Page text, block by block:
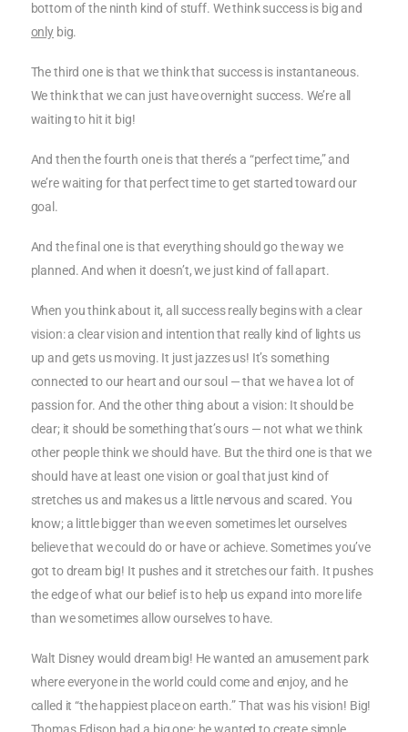
bottom of the ninth kind of stuff. We think success is big and
only big.
The third one is that we think that success is instantaneous.
We think that we can just have overnight success. We’re all
waiting to hit it big!
And then the fourth one is that there’s a “perfect time,” and
we’re waiting for that perfect time to get started toward our
goal.
And the final one is that everything should go the way we
planned. And when it doesn’t, we just kind of fall apart.
When you think about it, all success really begins with a clear
vision: a clear vision and intention that really kind of lights us
up and gets us moving. It just jazzes us! It’s something
connected to our heart and our soul — that we have a lot of
passion for. And the other thing about a vision: It should be
clear; it should be something that’s ours — not what we think
other people think we should have. But the third one is that we
should have at least one vision or goal that just kind of
stretches us and makes us a little nervous and scared. You
know; a little bigger than we even sometimes let ourselves
believe that we could do or have or achieve. Sometimes you’ve
got to dream big! It pushes and it stretches our faith. It pushes
the edge of what our belief is to help us expand into more life
than we sometimes allow ourselves to have.
Walt Disney would dream big! He wanted an amusement park
where everyone in the world could come and enjoy, and he
called it “the happiest place on earth.” That was his vision! Big!